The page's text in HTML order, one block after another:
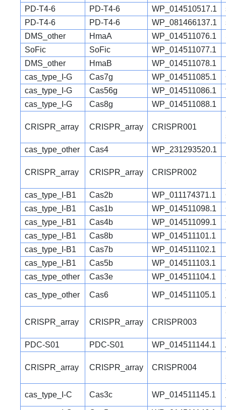
PD-T4-6
PD-T4-6 WP_014510517.1
PD-T4-6
PD-T4-6 WP_081466137.1
DMS_other
HmaA WP_014511076.1
SoFic
SoFic WP_014511077.1
DMS_other
HmaB WP_014511078.1
cas_type_I-G
Cas7g WP_014511085.1
cas_type_I-G
Cas56g WP_014511086.1
cas_type_I-G
Cas8g WP_014511088.1
CRISPR_array CRISPR_array CRISPR001
cas_type_other
Cas4 WP_231293520.1
CRISPR_array CRISPR_array CRISPR002
cas_type_I-B1
Cas2b WP_011174371.1
cas_type_I-B1
Cas1b WP_014511098.1
cas_type_I-B1
Cas4b WP_014511099.1
cas_type_I-B1
Cas8b WP_014511101.1
cas_type_I-B1
Cas7b WP_014511102.1
cas_type_I-B1
Cas5b WP_014511103.1
cas_type_other
Cas3e WP_014511104.1
cas_type_other Cas6 WP_014511105.1
CRISPR_array CRISPR_array CRISPR003
PDC-S01
PDC-S01 WP_014511144.1
CRISPR_array CRISPR_array CRISPR004
cas_type_I-C Cas3c WP_014511145.1